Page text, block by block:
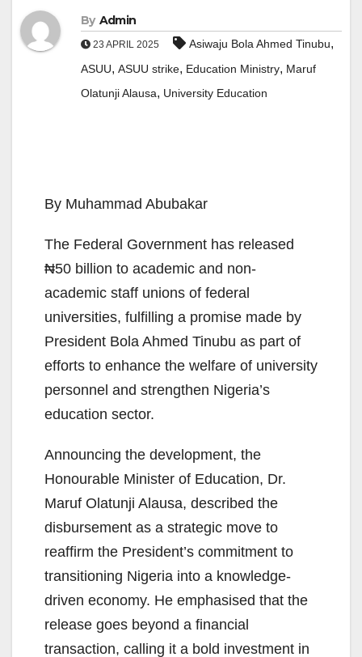
By Admin
23 APRIL 2025 Asiwaju Bola Ahmed Tinubu,
ASUU, ASUU strike, Education Ministry, Maruf
Olatunji Alausa, University Education
By Muhammad Abubakar
The Federal Government has released
₦50 billion to academic and non-
academic staff unions of federal
universities, fulfilling a promise made by
President Bola Ahmed Tinubu as part of
efforts to enhance the welfare of university
personnel and strengthen Nigeria’s
education sector.
Announcing the development, the
Honourable Minister of Education, Dr.
Maruf Olatunji Alausa, described the
disbursement as a strategic move to
reaffirm the President’s commitment to
transitioning Nigeria into a knowledge-
driven economy. He emphasised that the
release goes beyond a financial
transaction, calling it a bold investment in